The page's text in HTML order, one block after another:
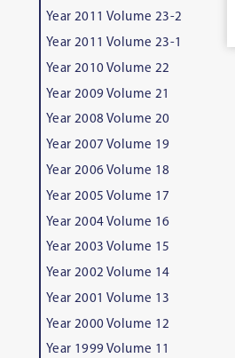
Year 2011 Volume 23-2
Year 2011 Volume 23-1
Year 2010 Volume 22
Year 2009 Volume 21
Year 2008 Volume 20
Year 2007 Volume 19
Year 2006 Volume 18
Year 2005 Volume 17
Year 2004 Volume 16
Year 2003 Volume 15
Year 2002 Volume 14
Year 2001 Volume 13
Year 2000 Volume 12
Year 1999 Volume 11